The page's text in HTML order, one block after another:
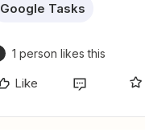
Google Tasks
1 person likes this
Like